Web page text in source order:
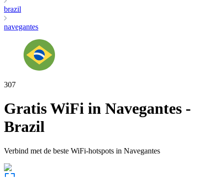
brazil
navegantes
307
Gratis WiFi in Navegantes -
Brazil
Verbind met de beste WiFi-hotspots in Navegantes